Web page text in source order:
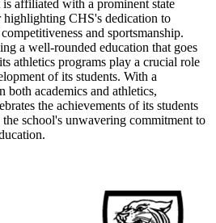
affiliated with a prominent state
highlighting CHS's dedication to
and sportsmanship.
a well-rounded education that goes
athletics programs play a crucial role
of its students. With a
both academics and athletics,
the achievements of its students
the school's unwavering commitment to